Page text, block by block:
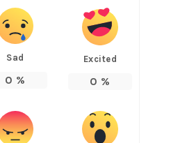
Sad
0 %
Excited
0 %